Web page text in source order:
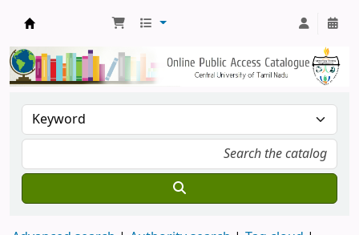
Central Library, CUTN